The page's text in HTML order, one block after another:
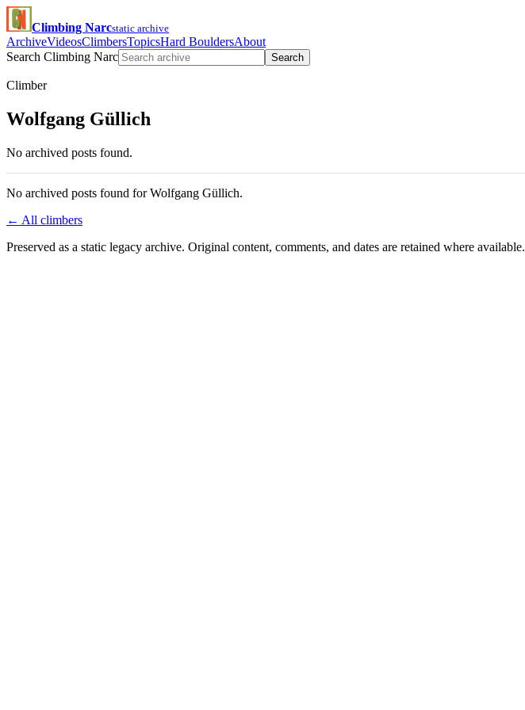
Climbing Narcstatic archive
ArchiveVideosClimbersTopicsHard BouldersAbout
Search Climbing Narc
Search
Climber
Wolfgang Güllich
No archived posts found.
No archived posts found for Wolfgang Güllich.
← All climbers
Preserved as a static legacy archive. Original content, comments, and dates are retained where available.